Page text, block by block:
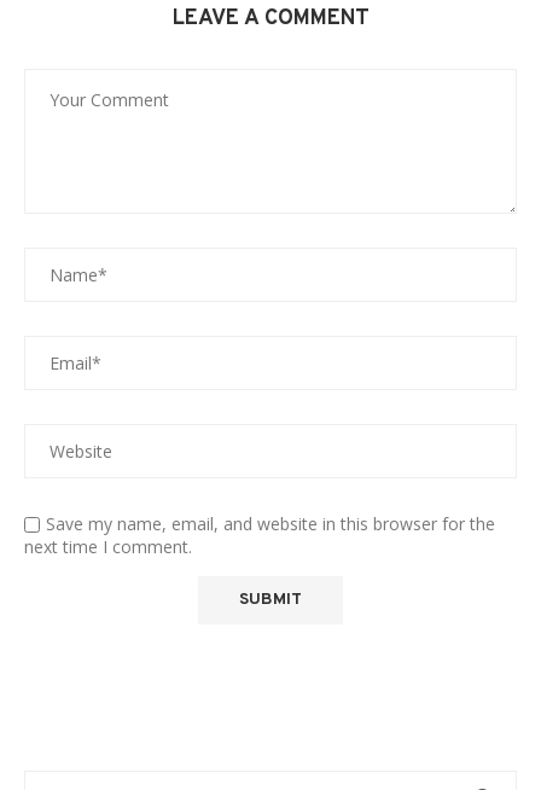
LEAVE A COMMENT
Save my name, email, and website in this browser for the
next time I comment.